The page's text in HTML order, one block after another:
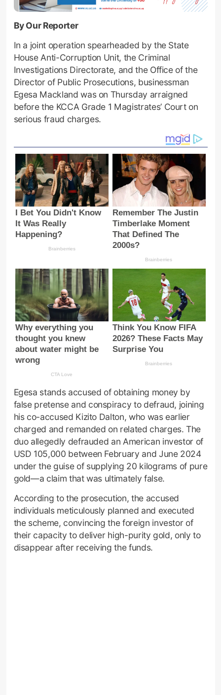
By Our Reporter
In a joint operation spearheaded by the State
House Anti-Corruption Unit, the Criminal
Investigations Directorate, and the Office of the
Director of Public Prosecutions, businessman
Egesa Mackland was on Thursday arraigned
before the KCCA Grade 1 Magistrates’ Court on
serious fraud charges.
Egesa stands accused of obtaining money by
false pretense and conspiracy to defraud, joining
his co-accused Kizito Dalton, who was earlier
charged and remanded on related charges. The
duo allegedly defrauded an American investor of
USD 105,000 between February and June 2024
under the guise of supplying 20 kilograms of pure
gold—a claim that was ultimately false.
According to the prosecution, the accused
individuals meticulously planned and executed
the scheme, convincing the foreign investor of
their capacity to deliver high-purity gold, only to
disappear after receiving the funds.